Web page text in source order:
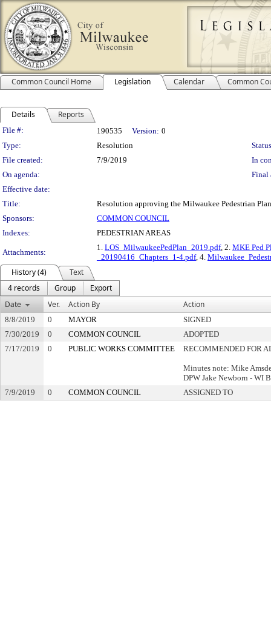
Common Council Home Legislation Calendar Common
Details Reports
Legislation Details
File #: 190535 Version: 0
Type:
Resolution
File created:
7/9/2019
In
On agenda:
Final
Effective date:
Title:
Resolution approving the Milwaukee Pedestrian
Sponsors:
COMMON COUNCIL
Indexes:
PEDESTRIAN AREAS
Attachments:
1. LOS_MilwaukeePedPlan_2019.pdf, 2. MKE Ped
_20190416_Chapters_1-4.pdf, 4.
History (4)
Text
4 records
Group
Export
Date
Ver. Action By Action
8/8/2019 0 MAYOR
SIGNED
7/30/2019
0 COMMON COUNCIL
ADOPTED
7/17/2019
0 PUBLIC WORKS COMMITTEE RECOMMENDED FOR
Minutes note: Mike
DPW Jake Newborn - WI
7/9/2019
0 COMMON COUNCIL ASSIGNED TO